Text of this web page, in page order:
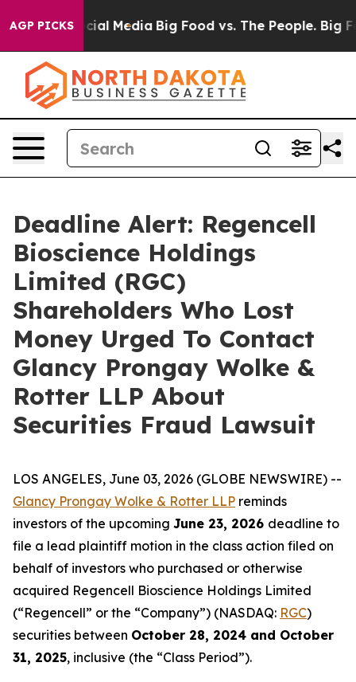
AGP PICKS
on Social Media Big Food vs. The People. Big
Deadline Alert: Regencell
Bioscience Holdings
Limited (RGC)
Shareholders Who Lost
Money Urged To Contact
Glancy Prongay Wolke &
Rotter LLP About
Securities Fraud Lawsuit
LOS ANGELES, June 03, 2026 (GLOBE NEWSWIRE) --
Glancy Prongay Wolke & Rotter LLP reminds
investors of the upcoming June 23, 2026 deadline to
file a lead plaintiff motion in the class action filed on
behalf of investors who purchased or otherwise
acquired Regencell Bioscience Holdings Limited
(“Regencell” or the “Company”) (NASDAQ: RGC)
securities between October 28, 2024 and October
31, 2025, inclusive (the “Class Period”).